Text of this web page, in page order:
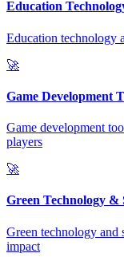
Education
Education technology
🚀
Game Development
Game development
players
🚀
Green Technology &
Green technology and
impact